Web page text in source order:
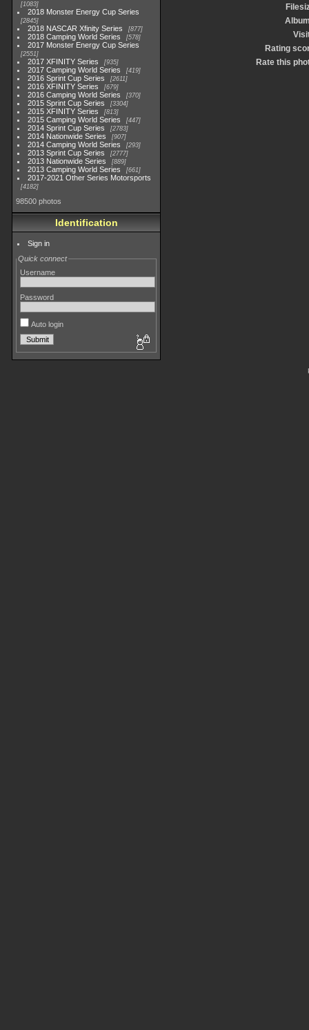
1083
2018 Monster Energy Cup Series
2845
2018 NASCAR Xfinity Series 877
2018 Camping World Series 578
2017 Monster Energy Cup Series
2551
2017 XFINITY Series 935
2017 Camping World Series 419
2016 Sprint Cup Series 2611
2016 XFINITY Series 679
2016 Camping World Series 370
2015 Sprint Cup Series 3304
2015 XFINITY Series 813
2015 Camping World Series 447
2014 Sprint Cup Series 2783
2014 Nationwide Series 907
2014 Camping World Series 293
2013 Sprint Cup Series 2777
2013 Nationwide Series 889
2013 Camping World Series 661
2017-2021 Other Series Motorsports
4182
98500 photos
Identification
Sign in
Quick connect
Username
Password
Auto login
Rating
Rate this